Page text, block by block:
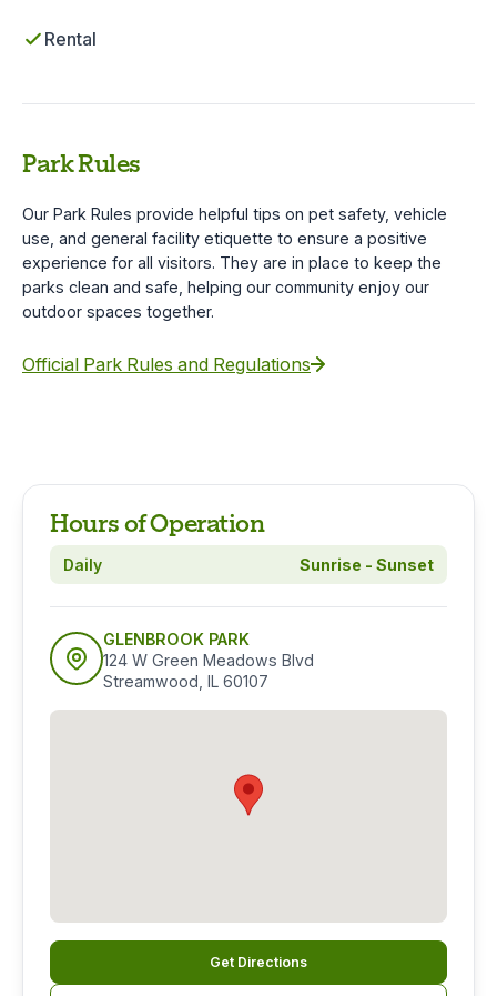
Rental
Park Rules
Our Park Rules provide helpful tips on pet safety, vehicle
use, and general facility etiquette to ensure a positive
experience for all visitors. They are in place to keep the
parks clean and safe, helping our community enjoy our
outdoor spaces together.
Official Park Rules and Regulations
Hours of Operation
Daily Sunrise - Sunset
GLENBROOK PARK
124 W Green Meadows Blvd
Streamwood, IL 60107
Get Directions